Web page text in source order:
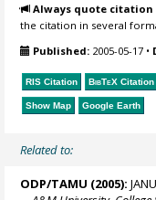
Always quote citation
the citation in several
Published: 2005-05-17 •
RIS Citation BibTeX Citation
Show Map Google Earth
Related to:
ODP/TAMU (2005):